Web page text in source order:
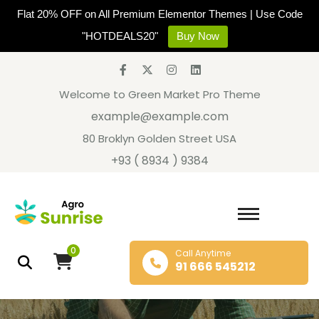
Flat 20% OFF on All Premium Elementor Themes | Use Code
"HOTDEALS20"
Buy Now
Welcome to Green Market Pro Theme
example@example.com
80 Broklyn Golden Street USA
+93 ( 8934 ) 9384
0 Call Anytime
91 666 545212